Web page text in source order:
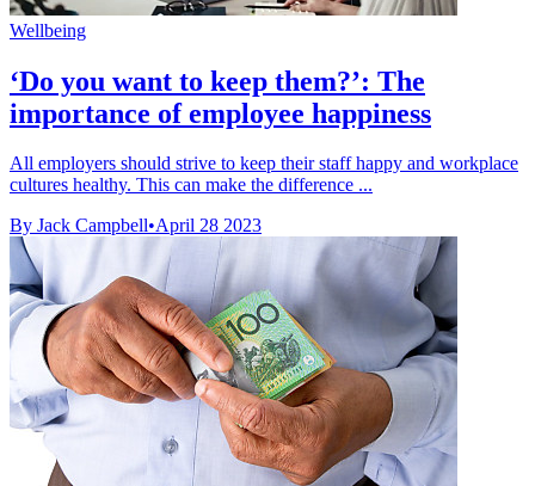
Wellbeing
‘Do you want to keep them?’: The
importance of employee happiness
All employers should strive to keep their staff happy and workplace
cultures healthy. This can make the difference ...
By Jack Campbell•April 28 2023